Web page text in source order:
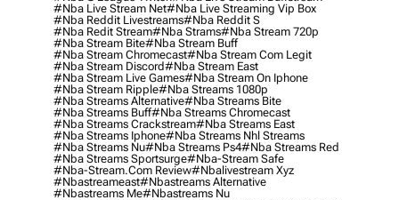
#nba Live Stream Net#nba Live Streaming Vip Box
#nba Reddit Livestreams#nba Reddit S
#nba Redit Stream#nba Strams#nba Stream 720p
#nba Stream Bite#nba Stream Buff
#nba Stream Chromecast#nba Stream Com Legit
#nba Stream Discord#nba Stream East
#nba Stream Live Games#nba Stream On Iphone
#nba Stream Ripple#nba Streams 1080p
#nba Streams Alternative#nba Streams Bite
#nba Streams Buff#nba Streams Chromecast
#nba Streams Crackstream#nba Streams East
#nba Streams Iphone#nba Streams Nhl Streams
#nba Streams Nu#nba Streams Ps4#nba Streams Red
#nba Streams Sportsurge#nba-Stream Safe
#nba-Stream.com Review#nbalivestream Xyz
#nbastreameast#nbastreams Alternative
#nbastreams Me#nbastreams Nu